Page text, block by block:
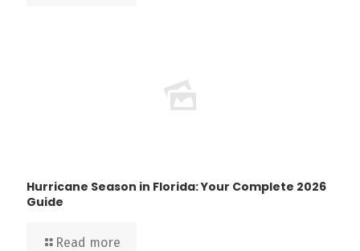
Hurricane Season in Florida: Your Complete 2026
Guide
Read more